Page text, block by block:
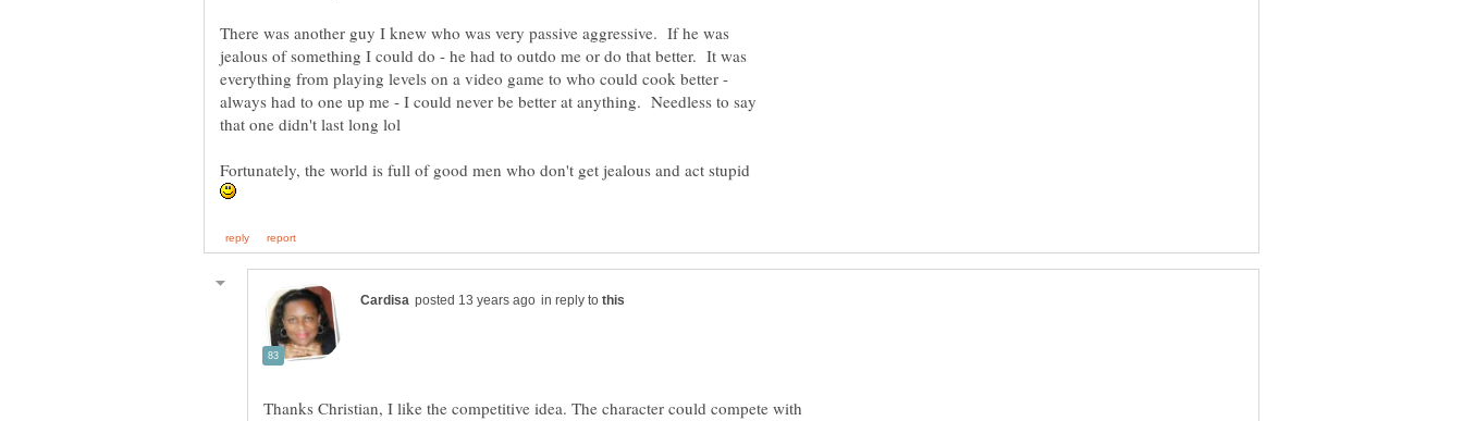
There was another guy I knew who was very passive aggressive. If he was
jealous of something I could do - he had to outdo me or do that better. It was
everything from playing levels on a video game to who could cook better -
always had to one up me - I could never be better at anything. Needless to say
that one didn't last long lol
Fortunately, the world is full of good men who don't get jealous and act stupid
in reply to
Thanks Christian, I like the competitive idea. The character could compete with